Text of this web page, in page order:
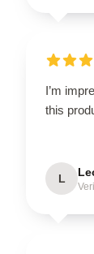
I’m
this
L